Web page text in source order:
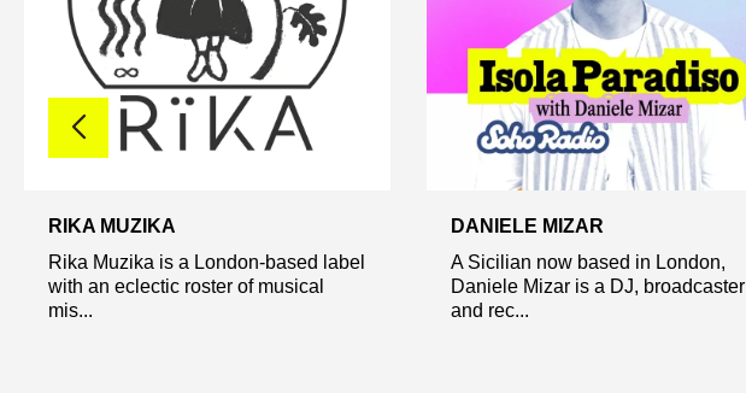
RIKA MUZIKA
Rika Muzika is a London-based label
with an eclectic roster of musical
mis...
DANIELE MIZAR
A Sicilian now based in London,
Daniele Mizar is a DJ, broadcaster
and rec...